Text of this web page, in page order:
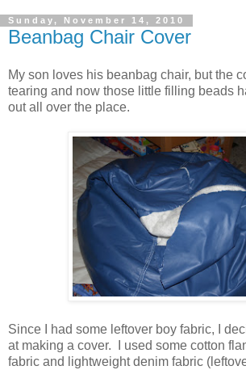
Sunday, November 14, 2010
Beanbag Chair Cover
My son loves his beanbag chair, but the
tearing and now those little filling beads
out all over the place.
Since I had some leftover boy fabric, I
at making a cover. I used some cotton
fabric and lightweight denim fabric